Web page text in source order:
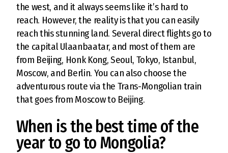
the west, and it always seems like it’s hard to
reach. However, the reality is that you can easily
reach this stunning land. Several direct flights go to
the capital Ulaanbaatar, and most of them are
from Beijing, Honk Kong, Seoul, Tokyo, Istanbul,
Moscow, and Berlin. You can also choose the
adventurous route via the Trans-Mongolian train
that goes from Moscow to Beijing.
When is the best time of the
year to go to Mongolia?